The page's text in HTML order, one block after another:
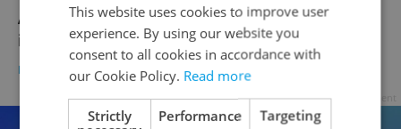
ASK AN EXPERT: Should I get professional
investment help?
BUSINESS & MONEY - Expats.cz Staff Partner article
Advertisement
This website uses cookies to improve user
experience. By using our website you
consent to all cookies in accordance with
our Cookie Policy. Read more
Strictly
Performance Targeting